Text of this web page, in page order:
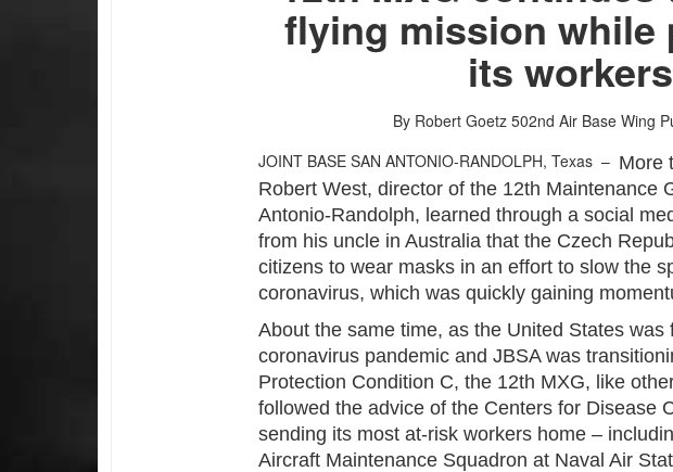
flying mission while
its workers
By Robert Goetz 502nd Air Base Wing
JOINT BASE SAN ANTONIO-RANDOLPH, Texas – More
Robert West, director of the 12th Maintenance
Antonio-Randolph, learned through a social
from his uncle in Australia that the Czech
citizens to wear masks in an effort to slow the
coronavirus, which was quickly gaining
About the same time, as the United States was
coronavirus pandemic and JBSA was
Protection Condition C, the 12th MXG, like
followed the advice of the Centers for Disease
sending its most at-risk workers home –
Aircraft Maintenance Squadron at Naval Air